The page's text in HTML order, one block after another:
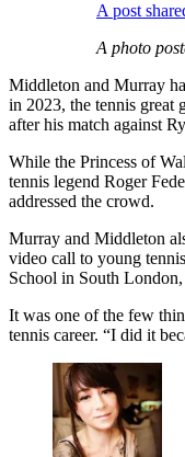
A post
A photo
Middleton and Murray
in 2023, the tennis great
after his match against
While the Princess of
tennis legend Roger
addressed the crowd.
Murray and Middleton
video call to young
School in South London,
It was one of the few
tennis career. “I did it